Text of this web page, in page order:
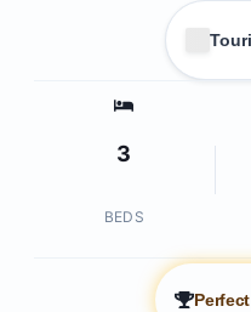
3
BEDS